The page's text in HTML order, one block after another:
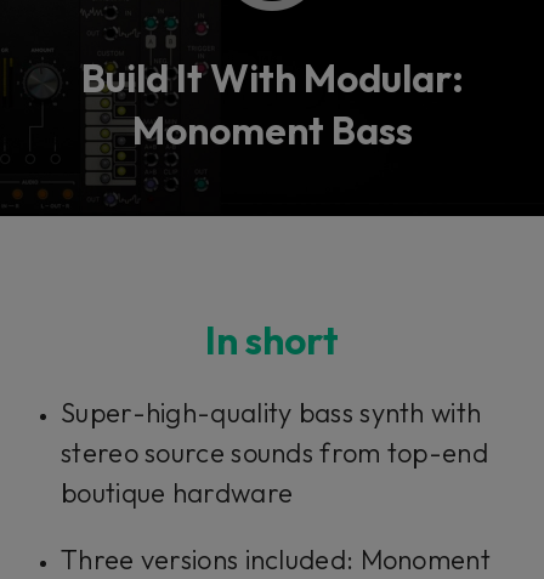
Build It With Modular:
Monoment Bass
In short
Super-high-quality bass synth with
stereo source sounds from top-end
boutique hardware
Three versions included: Monoment